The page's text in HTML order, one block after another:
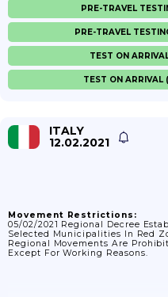
PRE-TRAVEL
PRE-TRAVEL
TEST ON
TEST ON ARRIVAL
ITALY
12.02.2021
Movement Restrictions:
05/02/2021 Regional Decree
Selected Municipalities In Red
Regional Movements Are
Except For Working Reasons.